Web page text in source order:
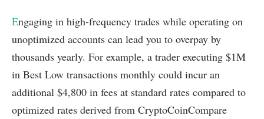
Engaging in high-frequency trades while operating on
unoptimized accounts can lead you to overpay by
thousands yearly. For example, a trader executing $1M
in Best Low transactions monthly could incur an
additional $4,800 in fees at standard rates compared to
optimized rates derived from CryptoCoinCompare